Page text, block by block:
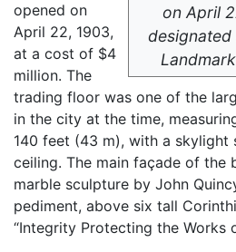
on April
opened on
April 22, 1903,
at a cost of $4
million. The
trading floor was one of the
in the city at the time,
140 feet (43 m), with a
ceiling. The main façade of the
marble sculpture by John
pediment, above six tall
“Integrity Protecting the Works